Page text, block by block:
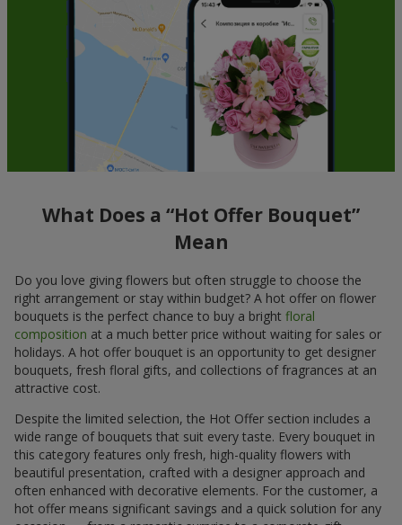
What Does a “Hot Offer Bouquet”
Mean
Do you love giving flowers but often struggle to choose the
right arrangement or stay within budget? A hot offer on flower
bouquets is the perfect chance to buy a bright floral
composition at a much better price without waiting for sales or
holidays. A hot offer bouquet is an opportunity to get designer
bouquets, fresh floral gifts, and collections of fragrances at an
attractive cost.
Despite the limited selection, the Hot Offer section includes a
wide range of bouquets that suit every taste. Every bouquet in
this category features only fresh, high-quality flowers with
beautiful presentation, crafted with a designer approach and
often enhanced with decorative elements. For the customer, a
hot offer means significant savings and a quick solution for any